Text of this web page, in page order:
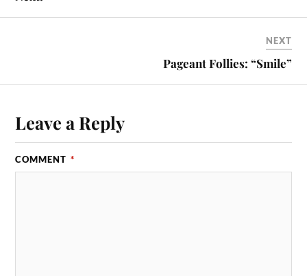
NEXT
Pageant Follies: “Smile”
Leave a Reply
COMMENT *